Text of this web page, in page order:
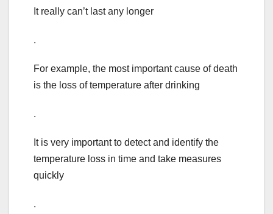
It really can’t last any longer
.
For example, the most important cause of death
is the loss of temperature after drinking
.
It is very important to detect and identify the
temperature loss in time and take measures
quickly
.